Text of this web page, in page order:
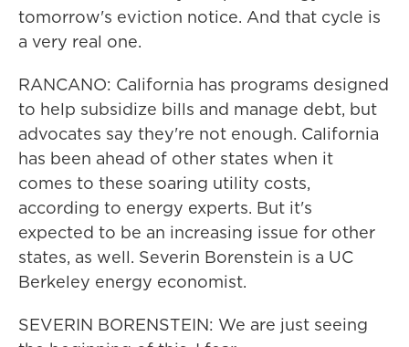
tomorrow's eviction notice. And that cycle is
a very real one.
RANCANO: California has programs designed
to help subsidize bills and manage debt, but
advocates say they're not enough. California
has been ahead of other states when it
comes to these soaring utility costs,
according to energy experts. But it's
expected to be an increasing issue for other
states, as well. Severin Borenstein is a UC
Berkeley energy economist.
SEVERIN BORENSTEIN: We are just seeing